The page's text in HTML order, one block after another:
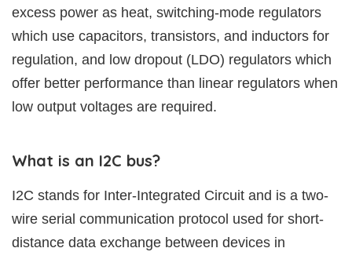
excess power as heat, switching-mode regulators
which use capacitors, transistors, and inductors for
regulation, and low dropout (LDO) regulators which
offer better performance than linear regulators when
low output voltages are required.
What is an I2C bus?
I2C stands for Inter-Integrated Circuit and is a two-
wire serial communication protocol used for short-
distance data exchange between devices in